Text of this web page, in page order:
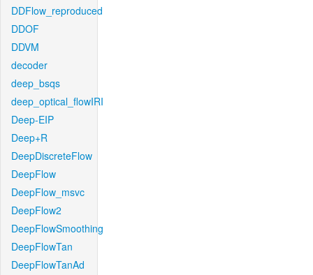
DDFlow_reproduced
DDOF
DDVM
decoder
deep_bsqs
deep_optical_flowIRI
Deep-EIP
Deep+R
DeepDiscreteFlow
DeepFlow
DeepFlow_msvc
DeepFlow2
DeepFlowSmoothing
DeepFlowTan
DeepFlowTanAd